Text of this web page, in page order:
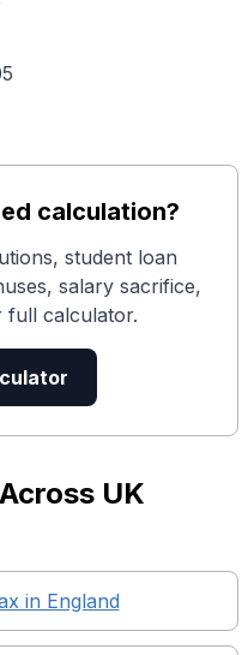
calculation?
student loan
salary sacrifice,
full calculator.
Across UK
in England